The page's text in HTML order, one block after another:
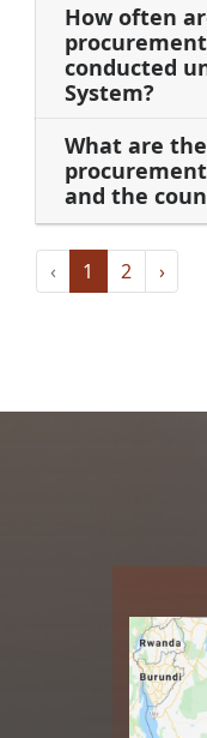
How often
conducted
System?
What are
and the
‹ 1 2 ›